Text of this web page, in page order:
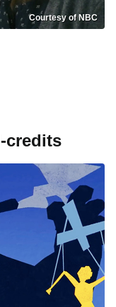
Courtesy of NBC
credits